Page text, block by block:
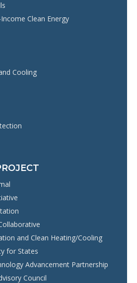
Clean Energy
Cooling
and Clean Heating/Cooling
for States
Advancement Partnership
Council